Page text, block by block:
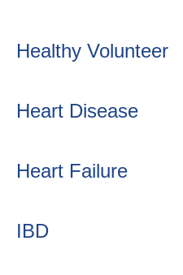
Healthy Volunteer
Heart Disease
Heart Failure
IBD